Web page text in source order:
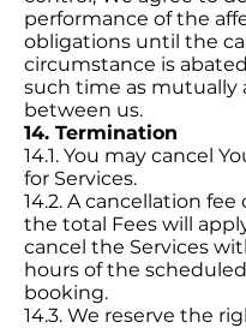
performance of the
obligations until the
circumstance is
such time as mutually
between us.
14. Termination
14.1. You may cancel
for Services.
14.2. A cancellation fee
the total Fees will
cancel the Services
hours of the
booking.
14.3. We reserve the